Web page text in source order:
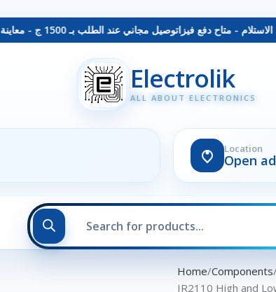
توصيل مجاني عند الطلب بـ 1500 ج - معاينة عند الاستلام - متاح دفع فيزا
Electrolik
ALL ABOUT ELECTRONICS
Location
Open
Home Components
IR2110 High and